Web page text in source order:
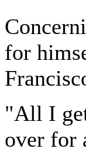
for
"All I
over for